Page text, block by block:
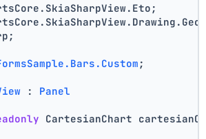
;
: Panel
CartesianChart